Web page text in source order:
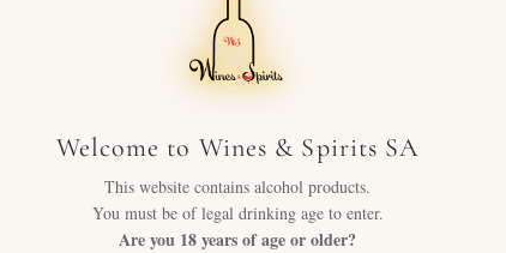
19.5%
Welcome to Wines & Spirits SA
This website contains alcohol products.
You must be of legal drinking age to enter.
Are you 18 years of age or older?